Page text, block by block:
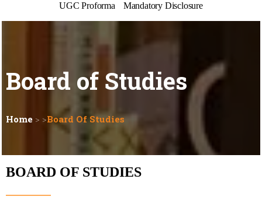
UGC Proforma
Mandatory Disclosure
Board of Studies
Home > >Board Of Studies
BOARD OF STUDIES